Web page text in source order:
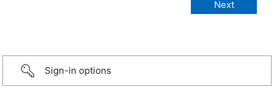
Sign-in options